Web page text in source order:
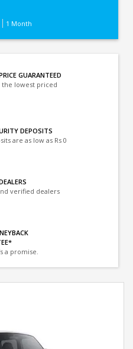
1 Month
GUARANTEED
the lowest priced
DEPOSITS
are as low as Rs 0
verified dealers
a promise.